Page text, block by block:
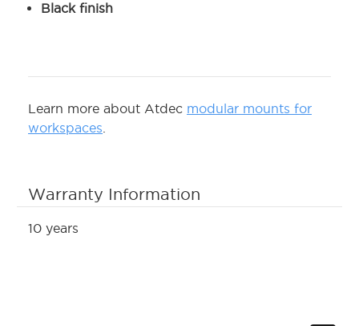
Black finish
Learn more about Atdec modular mounts for
workspaces
Warranty Information
10 years